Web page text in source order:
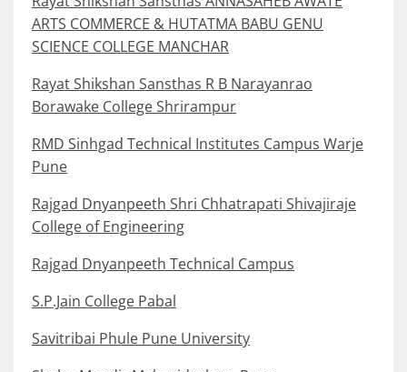
ARTS COMMERCE & HUTATMA BABU GENU
SCIENCE COLLEGE MANCHAR
Rayat Shikshan Sansthas R B Narayanrao
Borawake College Shrirampur
RMD Sinhgad Technical Institutes Campus Warje
Pune
Rajgad Dnyanpeeth Shri Chhatrapati Shivajiraje
College of Engineering
Rajgad Dnyanpeeth Technical Campus
S.P.Jain College Pabal
Savitribai Phule Pune University